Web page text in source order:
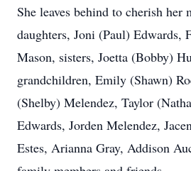
She leaves behind to cherish her
daughters, Joni (Paul) Edwards,
Mason, sisters, Joetta (Bobby)
grandchildren, Emily (Shawn)
(Shelby) Melendez, Taylor
Edwards, Jorden Melendez,
Estes, Arianna Gray, Addison